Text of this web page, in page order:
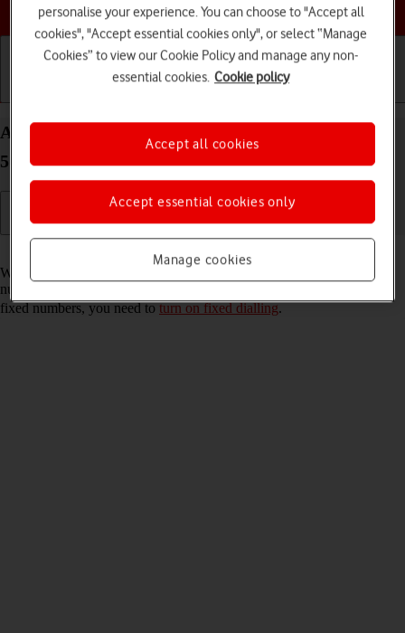
Choose a help topic
Add fixed numbers on your Samsung Galaxy A17
5G Android 15
When you add fixed numbers, you can only make calls to these
numbers and emergency calls. Incoming calls aren't affected. To add
fixed numbers, you need toturn on fixed dialling.
personalise your experience. You can choose to "Accept all
cookies", "Accept essential cookies only", or select “Manage
Cookies” to view our Cookie Policy and manage any non-
essential cookies. Cookie policy
Manage cookies
Accept essential cookies only
Accept all cookies